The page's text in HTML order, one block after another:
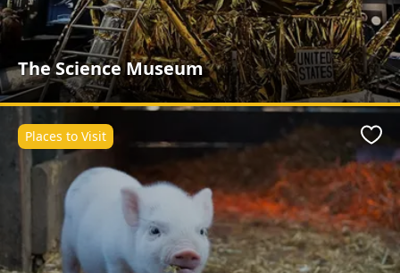
The Science Museum
Places to Visit